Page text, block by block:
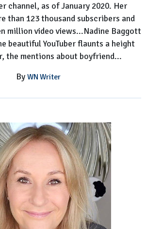
channel, as of January 2020. Her
than 123 thousand subscribers and
million video views...Nadine Baggott
beautiful YouTuber flaunts a height
the mentions about boyfriend...
By WN Writer